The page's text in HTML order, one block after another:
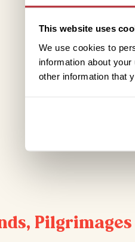
This website uses
We use cookies to
information about
other information that